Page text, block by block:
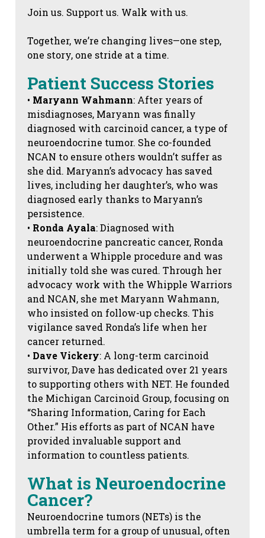
Join us. Support us. Walk with us.
Together, we’re changing lives—one step,
one story, one stride at a time.
Patient Success Stories
• Maryann Wahmann: After years of
misdiagnoses, Maryann was finally
diagnosed with carcinoid cancer, a type of
neuroendocrine tumor. She co-founded
NCAN to ensure others wouldn’t suffer as
she did. Maryann’s advocacy has saved
lives, including her daughter’s, who was
diagnosed early thanks to Maryann’s
persistence.
• Ronda Ayala: Diagnosed with
neuroendocrine pancreatic cancer, Ronda
underwent a Whipple procedure and was
initially told she was cured. Through her
advocacy work with the Whipple Warriors
and NCAN, she met Maryann Wahmann,
who insisted on follow-up checks. This
vigilance saved Ronda’s life when her
cancer returned.
• Dave Vickery: A long-term carcinoid
survivor, Dave has dedicated over 21 years
to supporting others with NET. He founded
the Michigan Carcinoid Group, focusing on
“Sharing Information, Caring for Each
Other.” His efforts as part of NCAN have
provided invaluable support and
information to countless patients.
What is Neuroendocrine
Cancer?
Neuroendocrine tumors (NETs) is the
umbrella term for a group of unusual, often